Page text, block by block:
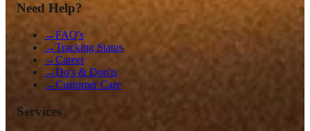
Need Help?
→FAQ's
→Tracking Status
→Career
→Do's & Don'ts
→Customer Care
Services